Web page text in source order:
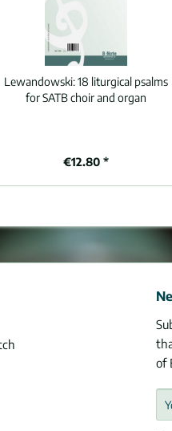
Lewandowski:18 liturgical psalms
for SATB choir and organ
€12.80 *
of